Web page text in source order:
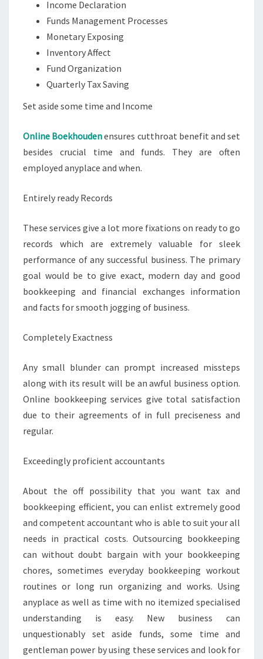
Income Declaration
Funds Management Processes
Monetary Exposing
Inventory Affect
Fund Organization
Quarterly Tax Saving
Set aside some time and Income
Online Boekhoudenensures cutthroat benefit and set
besides crucial time and funds. They are often
employed anyplace and when.
Entirely ready Records
These services give a lot more fixations on ready to go
records which are extremely valuable for sleek
performance of any successful business. The primary
goal would be to give exact, modern day and good
bookkeeping and financial exchanges information
and facts for smooth jogging of business.
Completely Exactness
Any small blunder can prompt increased missteps
along with its result will be an awful business option.
Online bookkeeping services give total satisfaction
due to their agreements of in full preciseness and
regular.
Exceedingly proficient accountants
About the off possibility that you want tax and
bookkeeping efficient, you can enlist extremely good
and competent accountant who is able to suit your all
needs in practical costs. Outsourcing bookkeeping
can without doubt bargain with your bookkeeping
chores, sometimes everyday bookkeeping workout
routines or long run organizing and works. Using
anyplace as well as time with no itemized specialised
understanding is easy. New business can
unquestionably set aside funds, some time and
gentleman power by using these services and look for